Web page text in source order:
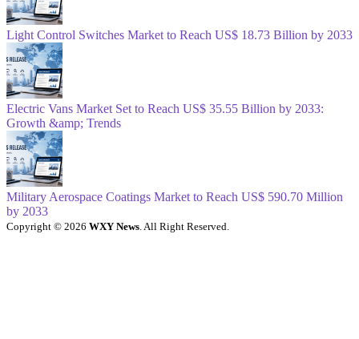
Light Control Switches Market to Reach US$ 18.73 Billion by 2033
Electric Vans Market Set to Reach US$ 35.55 Billion by 2033:
Growth &amp; Trends
Military Aerospace Coatings Market to Reach US$ 590.70 Million
by 2033
Copyright © 2026 WXY News. All Right Reserved.